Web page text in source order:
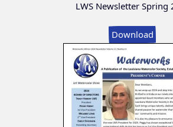
LWS Newsletter Spring
Download